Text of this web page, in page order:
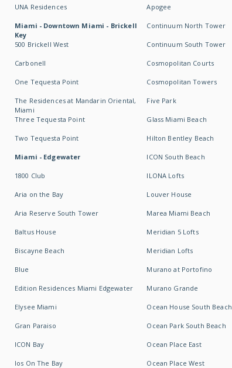
UNA Residences
Miami - Downtown Miami - Brickell
Key
500 Brickell West
Carbonell
One Tequesta Point
The Residences at Mandarin Oriental,
Miami
Three Tequesta Point
Two Tequesta Point
Miami - Edgewater
1800 Club
Aria on the Bay
Aria Reserve South Tower
Baltus House
Biscayne Beach
Blue
Edition Residences Miami Edgewater
Elysee Miami
Gran Paraiso
ICON Bay
Ios On The Bay
Apogee
Continuum North Tower
Continuum South Tower
Cosmopolitan Courts
Cosmopolitan Towers
Five Park
Glass Miami Beach
Hilton Bentley Beach
ICON South Beach
ILONA Lofts
Louver House
Marea Miami Beach
Meridian 5 Lofts
Meridian Lofts
Murano at Portofino
Murano Grande
Ocean House South Beach
Ocean Park South Beach
Ocean Place East
Ocean Place West